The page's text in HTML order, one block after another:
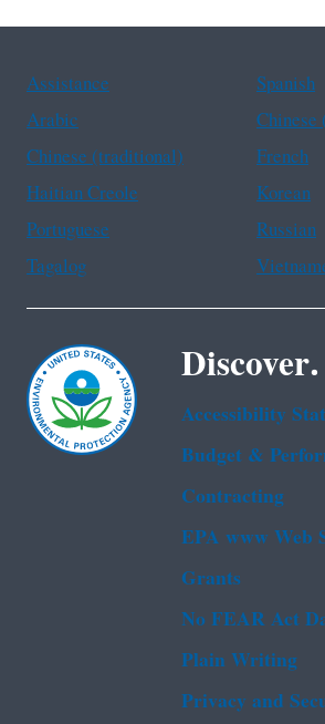
Assistance
Spanish
Arabic
Chinese (traditional)
French
Haitian Creole
Korean
Portuguese
Russian
Tagalog
Discover.
Accessibility
Budget &
Contracting
EPA www Web
Grants
No FEAR Act
Plain Writing
Privacy and